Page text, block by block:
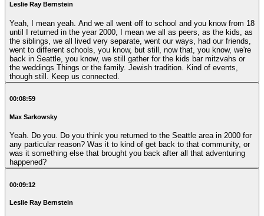
Leslie Ray Bernstein
Yeah, I mean yeah. And we all went off to school and you know from 18
until I returned in the year 2000, I mean we all as peers, as the kids, as
the siblings, we all lived very separate, went our ways, had our friends,
went to different schools, you know, but still, now that, you know, we're
back in Seattle, you know, we still gather for the kids bar mitzvahs or
the weddings Things or the family. Jewish tradition. Kind of events,
though still. Keep us connected.
00:08:59
Max Sarkowsky
Yeah. Do you. Do you think you returned to the Seattle area in 2000 for
any particular reason? Was it to kind of get back to that community, or
was it something else that brought you back after all that adventuring
happened?
00:09:12
Leslie Ray Bernstein